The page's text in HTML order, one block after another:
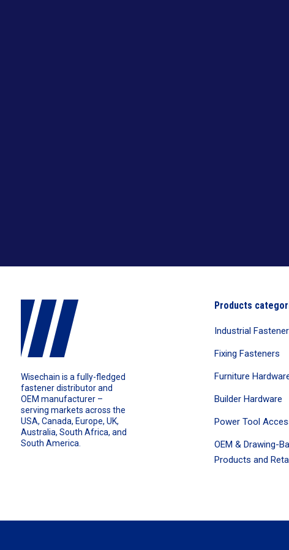
Wisechain is a fully-fledged
fastener distributor and
OEM manufacturer –
serving markets across the
USA, Canada, Europe, UK,
Australia, South Africa, and
South America.
Products
Industrial
Fixing Fasteners
Furniture
Builder Hardware
Power Tool
OEM & Drawing-
Products and